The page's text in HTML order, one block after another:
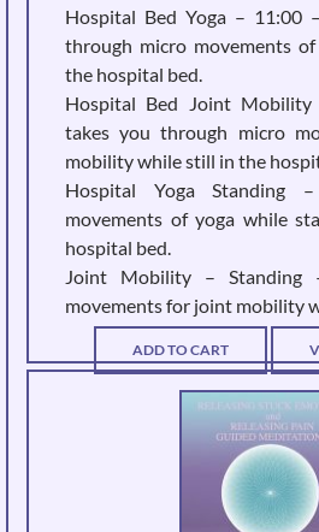
Hospital Bed Yoga – 11:00
through micro movements
the hospital bed.
Hospital Bed Joint
takes you through micro
mobility while still in the
Hospital Yoga Standing
movements of yoga while
hospital bed.
Joint Mobility –
movements for joint mobility
ADD TO CART